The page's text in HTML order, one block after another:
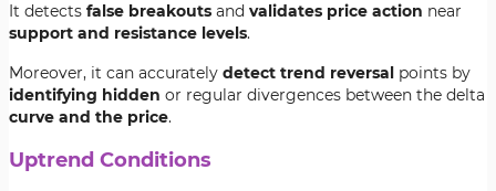
It detects false breakouts and validates price action near
support and resistance levels.
Moreover, it can accurately detect trend reversal points by
identifying hidden or regular divergences between the delta
curve and the price.
Uptrend Conditions